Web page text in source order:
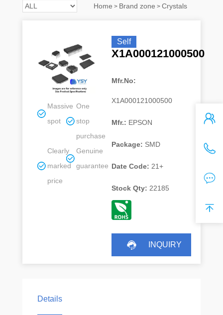
Home > Brand zone > Crystals
Massive
spot
One
stop
purchase
Clearly
marked
price
Genuine
guarantee
Self
X1A000121000500
Mfr.No:
X1A000121000500
Mfr.: EPSON
Package: SMD
Date Code: 21+
Stock Qty: 22185
INQUIRY
Details